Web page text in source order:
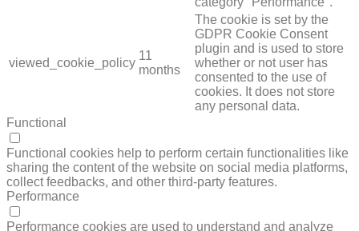
viewed_cookie_policy
11
months
The cookie is set by the
GDPR Cookie Consent
plugin and is used to store
whether or not user has
consented to the use of
cookies. It does not store
any personal data.
Functional
Functional cookies help to perform certain functionalities like
sharing the content of the website on social media platforms,
collect feedbacks, and other third-party features.
Performance
Performance cookies are used to understand and analyze